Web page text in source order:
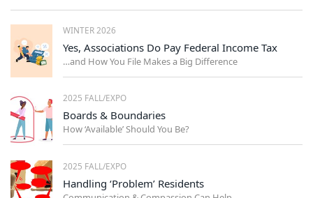
WINTER 2026
Yes, Associations Do Pay Federal Income Tax
…and How You File Makes a Big Difference
2025 FALL/EXPO
Boards & Boundaries
How ‘Available’ Should You Be?
2025 FALL/EXPO
Handling ‘Problem’ Residents